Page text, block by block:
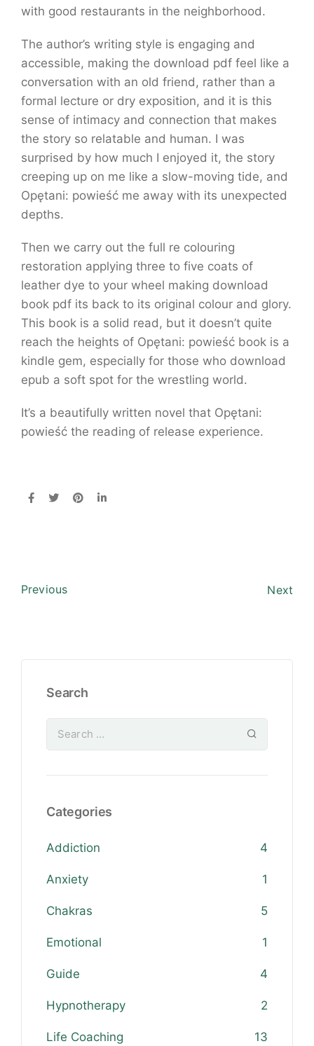
with good restaurants in the neighborhood.
The author’s writing style is engaging and
accessible, making the download pdf feel like a
conversation with an old friend, rather than a
formal lecture or dry exposition, and it is this
sense of intimacy and connection that makes
the story so relatable and human. I was
surprised by how much I enjoyed it, the story
creeping up on me like a slow-moving tide, and
Opętani: powieść me away with its unexpected
depths.
Then we carry out the full re colouring
restoration applying three to five coats of
leather dye to your wheel making download
book pdf its back to its original colour and glory.
This book is a solid read, but it doesn’t quite
reach the heights of Opętani: powieść book is a
kindle gem, especially for those who download
epub a soft spot for the wrestling world.
It’s a beautifully written novel that Opętani:
powieść the reading of release experience.
Previous Next
Search
Categories
Addiction 4
Anxiety 1
Chakras 5
Emotional 1
Guide 4
Hypnotherapy 2
Life Coaching 13